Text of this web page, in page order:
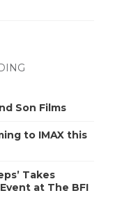
Son Films
to IMAX this
Takes
at The BFI